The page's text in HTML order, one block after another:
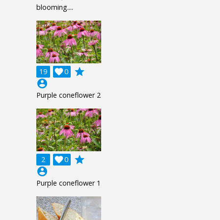
blooming....
19 0

grade
account_circle
Purple coneflower 2
2 0

grade
account_circle
Purple coneflower 1